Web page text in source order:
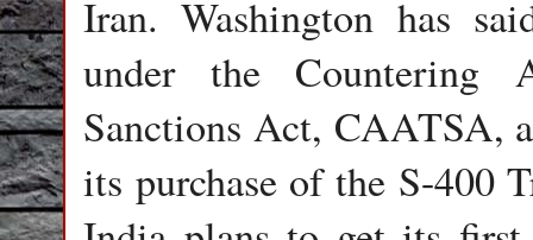
Iran. Washington has
under the Countering
Sanctions Act, CAATSA,
its purchase of the S-400